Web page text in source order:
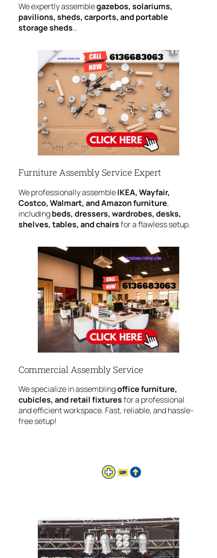
We expertly assemblegazebos, solariums,
pavilions, sheds, carports, and portable
storage sheds…
Furniture Assembly Service Expert
We professionally assembleIKEA, Wayfair,
Costco, Walmart, and Amazon furniture,
includingbeds, dressers, wardrobes, desks,
shelves, tables, and chairsfor a flawless setup.
Commercial Assembly Service
We specialize in assemblingoffice furniture,
cubicles, and retail fixturesfor a professional
and efficient workspace. Fast, reliable, and hassle-
free setup!